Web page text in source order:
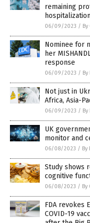
remaining
06/09/2023 /
Nominee for
her
response
06/09/2023 / By
Not just in
Africa, Asia-
06/09/2023 /
UK
monitor and
06/08/2023 / By
Study shows
cognitive
06/08/2023 / By
FDA revokes
COVID-19